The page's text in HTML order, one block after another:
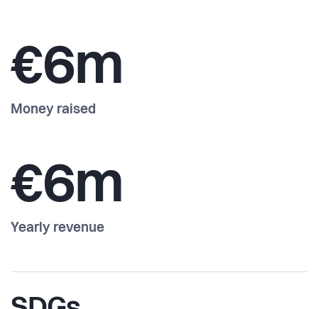
€6m
Money raised
€6m
Yearly revenue